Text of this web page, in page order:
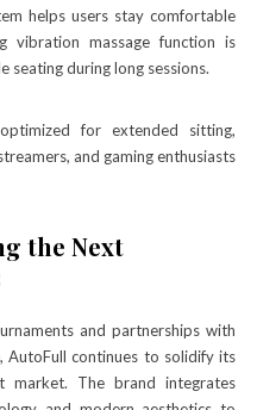
helps users stay comfortable
vibration massage function is
during long sessions.
for extended sitting,
and gaming enthusiasts
the Next
and partnerships with
AutoFull continues to solidify its
market. The brand integrates